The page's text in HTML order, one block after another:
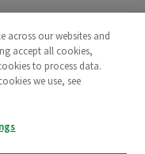
across our websites and
accept all cookies,
to process data.
we use, see